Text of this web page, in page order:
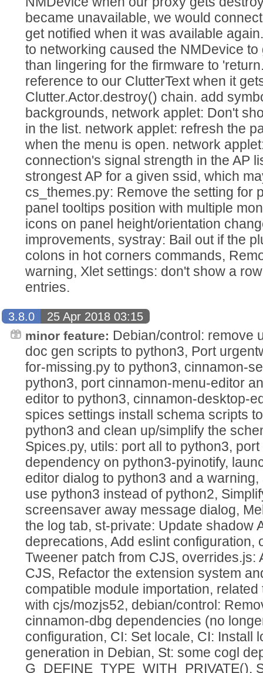
became unavailable, we would
get notified when it was available
to networking caused the NMDevice
than lingering for the firmware to
reference to our ClutterText when it
Clutter.Actor.destroy() chain. add
backgrounds, network applet: Don't
in the list. network applet: refresh the
when the menu is open. network
connection's signal strength in the AP
strongest AP for a given ssid, which
cs_themes.py: Remove the setting for
panel tooltips position with multiple
icons on panel height/orientation
improvements, systray: Bail out if the
colons in hot corners commands,
warning, Xlet settings: don't show a
entries.
3.8.0
25 Apr 2018 03:15
minor feature: Debian/control: remove
doc gen scripts to python3, Port
for-missing.py to python3, cinnamon-
python3, port cinnamon-menu-editor
editor to python3, cinnamon-desktop-
spices settings install schema scripts
python3 and clean up/simplify the
Spices.py, utils: port all to python3,
dependency on python3-pyinotify,
editor dialog to python3 and a
use python3 instead of python2,
screensaver away message dialog,
the log tab, st-private: Update shadow
deprecations, Add eslint configuration,
Tweener patch from CJS, overrides.js:
CJS, Refactor the extension system
compatible module importation,
with cjs/mozjs52, debian/control:
cinnamon-dbg dependencies (no
configuration, CI: Set locale, CI: Install
generation in Debian, St: some cogl
G_DEFINE_TYPE_WITH_PRIVATE(),